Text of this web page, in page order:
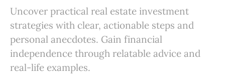
Uncover practical real estate investment
strategies with clear, actionable steps and
personal anecdotes. Gain financial
independence through relatable advice and
real-life examples.